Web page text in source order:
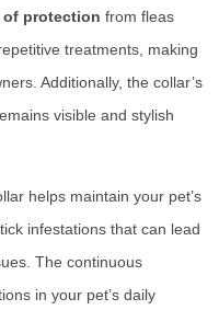
of protection from fleas
treatments, making
Additionally, the collar’s
visible and stylish
helps maintain your pet’s
infestations that can lead
The continuous
in your pet’s daily